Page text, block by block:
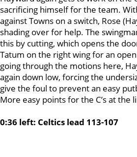
sacrificing himself for the team.
against Towns on a switch, Rose
shading over for help. The
this by cutting, which opens the
Tatum on the right wing for an
going through the motions here,
again down low, forcing the
give the foul to prevent an easy
More easy points for the C’s at the
0:36 left: Celtics lead 113-107